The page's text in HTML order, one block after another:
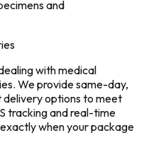
and
with medical
We provide same-day,
options to meet
tracking and real-time
when your package